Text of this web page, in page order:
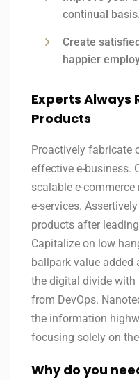
continual basis.
Create
happier
Experts Always
Products
Proactively fabricate
effective e-business.
scalable e-
e-services.
products after
Capitalize on low
ballpark value added
the digital divide
from DevOps.
the information
focusing solely on
Why do you